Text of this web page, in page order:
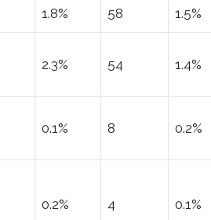
1.8% 58 1.5%
2.3% 54 1.4%
0.1% 8 0.2%
0.2% 4 0.1%